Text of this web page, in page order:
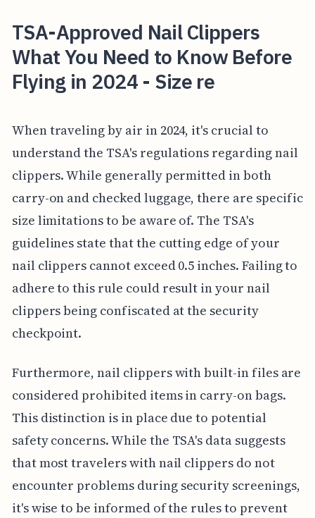
TSA-Approved Nail Clippers
What You Need to Know Before
Flying in 2024 - Size re
When traveling by air in 2024, it's crucial to
understand the TSA's regulations regarding nail
clippers. While generally permitted in both
carry-on and checked luggage, there are specific
size limitations to be aware of. The TSA's
guidelines state that the cutting edge of your
nail clippers cannot exceed 0.5 inches. Failing to
adhere to this rule could result in your nail
clippers being confiscated at the security
checkpoint.
Furthermore, nail clippers with built-in files are
considered prohibited items in carry-on bags.
This distinction is in place due to potential
safety concerns. While the TSA's data suggests
that most travelers with nail clippers do not
encounter problems during security screenings,
it's wise to be informed of the rules to prevent